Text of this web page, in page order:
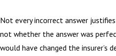
Not every incorrect answer
not whether the answer was
would have changed the insurer’s